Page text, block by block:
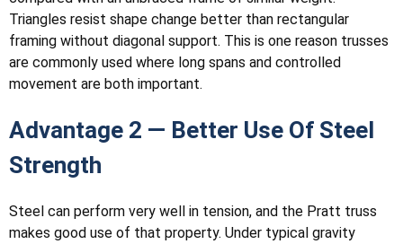
Triangles resist shape change better than rectangular
framing without diagonal support. This is one reason trusses
are commonly used where long spans and controlled
movement are both important.
Advantage 2 — Better Use Of Steel
Strength
Steel can perform very well in tension, and the Pratt truss
makes good use of that property. Under typical gravity